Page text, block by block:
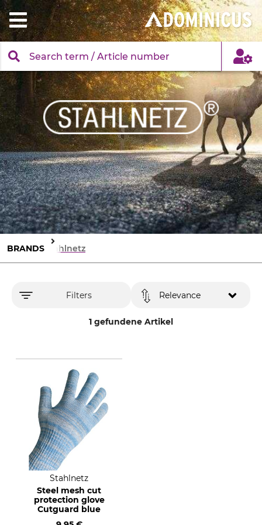
BRANDS Stahlnetz
Filters
1 gefundene Artikel
Relevance
Stahlnetz
Steel mesh cut
protection glove
Cutguard blue